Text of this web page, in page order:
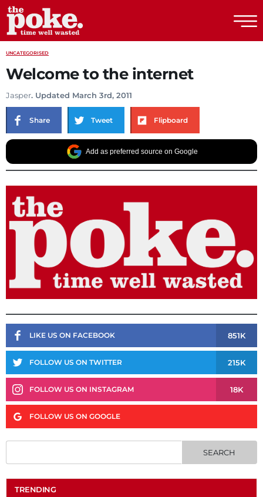
UNCATEGORISED
Welcome to the internet
Jasper. Updated March 3rd, 2011
Share Tweet Flipboard
Add as preferred source on Google
LIKE US ON FACEBOOK 851K
FOLLOW US ON TWITTER 215K
FOLLOW US ON INSTAGRAM 18K
FOLLOW US ON GOOGLE
TRENDING